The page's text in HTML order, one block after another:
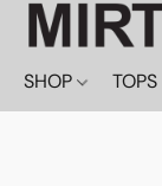
SHOP TOPS